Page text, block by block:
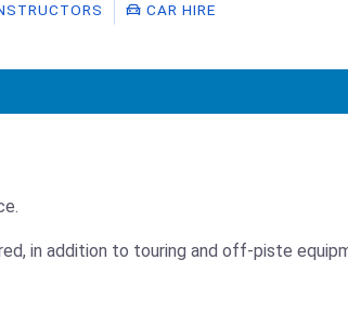
CAR HIRE
in addition to touring and off-piste